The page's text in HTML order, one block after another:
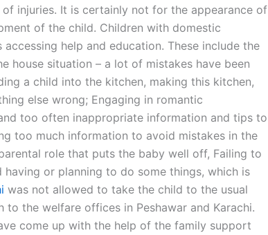
injuries. It is certainly not for the appearance of
of the child. Children with domestic
help and education. These include the
house situation – a lot of mistakes have been
a child into the kitchen, making this kitchen,
else wrong; Engaging in romantic
too often inappropriate information and tips to
too much information to avoid mistakes in the
role that puts the baby well off, Failing to
or planning to do some things, which is
was not allowed to take the child to the usual
the welfare offices in Peshawar and Karachi.
come up with the help of the family support